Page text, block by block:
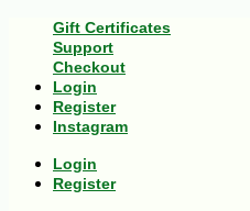
Gift Certificates
Support
Checkout
Login
Register
Instagram
Login
Register